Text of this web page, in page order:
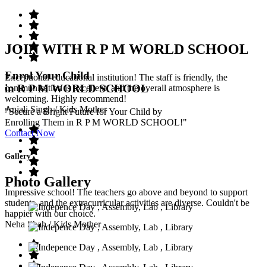
Exceptional educational institution! The staff is friendly, the
communication is excellent, and the overall atmosphere is
welcoming. Highly recommend!
Anjali Singh/ Kids Mother
Impressive school! The teachers go above and beyond to support
students, and the extracurricular activities are diverse. Couldn't be
happier with our choice.
Neha Shah/ Kids Mother
JOIN WITH R P M WORLD SCHOOL
Enrol Your Child
in R P M WORLD SCHOOL
"Secure a Bright Future for Your Child by
Enrolling Them in R P M WORLD SCHOOL!"
Contact Now
Gallery
Photo Gallery